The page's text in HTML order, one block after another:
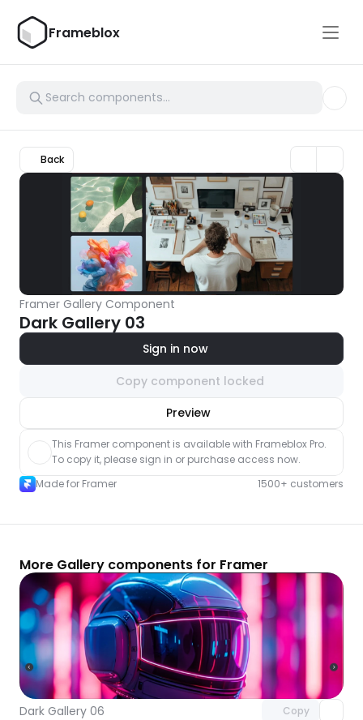
Frameblox
Back
Framer Gallery Component
Dark Gallery 03
Sign in now
Copy component locked
Preview
component
This Framer component is available with Frameblox Pro.
To copy it, please sign in or purchase access now.
Made for Framer
1500+ customers
More Gallery components for Framer
Dark Gallery 06 Copy
Unlock component
with Pro access